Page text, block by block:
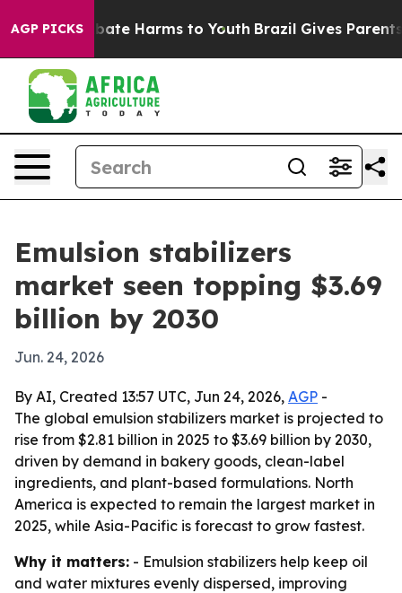
AGP PICKS
to Abate Harms to Youth Brazil Gives Parents
Emulsion stabilizers
market seen topping $3.69
billion by 2030
Jun. 24, 2026
By AI, Created 13:57 UTC, Jun 24, 2026, AGP -
The global emulsion stabilizers market is projected to
rise from $2.81 billion in 2025 to $3.69 billion by 2030,
driven by demand in bakery goods, clean-label
ingredients, and plant-based formulations. North
America is expected to remain the largest market in
2025, while Asia-Pacific is forecast to grow fastest.
Why it matters: - Emulsion stabilizers help keep oil
and water mixtures evenly dispersed, improving